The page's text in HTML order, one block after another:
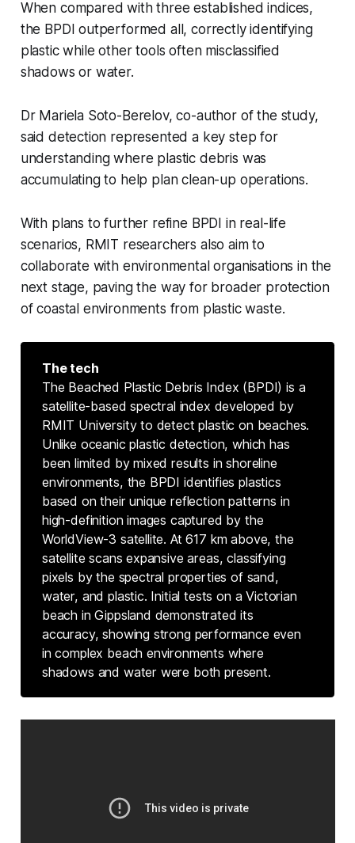
When compared with three established indices,
the BPDI outperformed all, correctly identifying
plastic while other tools often misclassified
shadows or water.
Dr Mariela Soto-Berelov, co-author of the study,
said detection represented a key step for
understanding where plastic debris was
accumulating to help plan clean-up operations.
With plans to further refine BPDI in real-life
scenarios, RMIT researchers also aim to
collaborate with environmental organisations in the
next stage, paving the way for broader protection
of coastal environments from plastic waste.
The tech
The Beached Plastic Debris Index (BPDI) is a
satellite-based spectral index developed by
RMIT University to detect plastic on beaches.
Unlike oceanic plastic detection, which has
been limited by mixed results in shoreline
environments, the BPDI identifies plastics
based on their unique reflection patterns in
high-definition images captured by the
WorldView-3 satellite. At 617 km above, the
satellite scans expansive areas, classifying
pixels by the spectral properties of sand,
water, and plastic. Initial tests on a Victorian
beach in Gippsland demonstrated its
accuracy, showing strong performance even
in complex beach environments where
shadows and water were both present.